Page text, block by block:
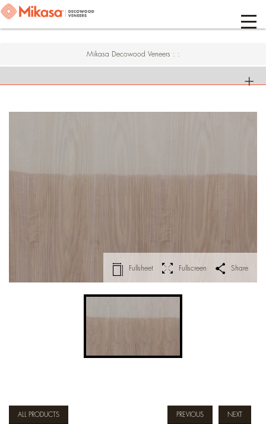
Mikasa Decowood Veneers : :
Fullsheet Fullscreen Share
ALL PRODUCTS NEXT
PREVIOUS